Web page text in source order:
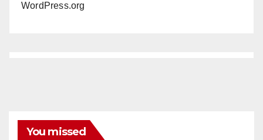
WordPress.org
You missed